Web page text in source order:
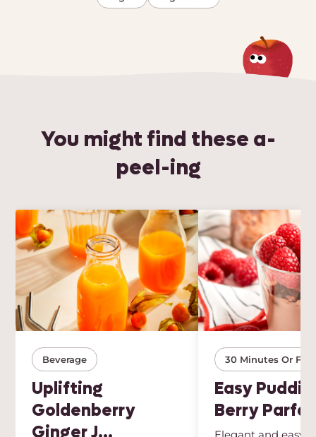
You might find these a-
peel-ing
Beverage
Uplifting
Goldenberry
Ginger J...
30 Minutes Or
Easy
Berry